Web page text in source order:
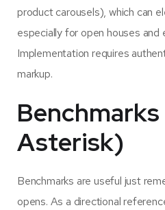
product carousels), which can
especially for open houses and
Implementation requires
markup.
Asterisk)
Benchmarks are useful just
opens. As a directional